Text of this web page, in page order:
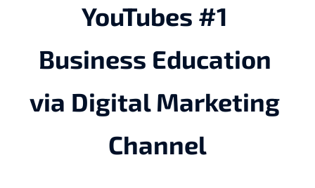
YouTubes #1
Business Education
via Digital Marketing
Channel